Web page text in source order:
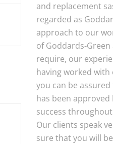
and replacement
regarded as
approach to our
of Goddards-
require, our
having worked
you can be
has been
success
Our clients speak
sure that you will